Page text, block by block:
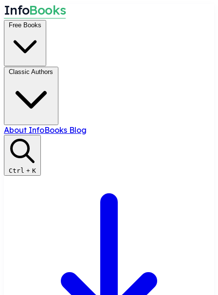
InfoBooks
Free Books
Classic Authors
About InfoBooks Blog
Ctrl + K